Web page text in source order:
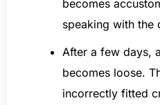
becomes
speaking with the
After a few days,
becomes loose.
incorrectly fitted